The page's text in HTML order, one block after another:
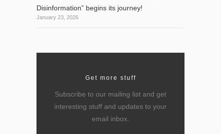
Disinformation” begins its journey!
January 23, 2026
Get more stuff
Subscribe to our mailing list and get
interesting stuff and updates to your
email inbox.